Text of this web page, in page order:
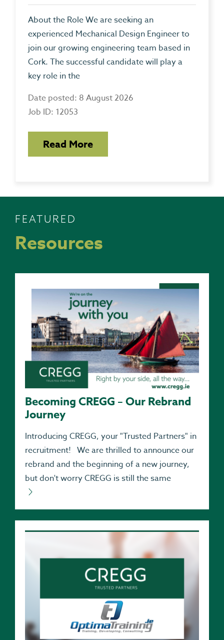
About the Role We are seeking an
experienced Mechanical Design Engineer to
join our growing engineering team based in
Cork. The successful candidate will play a
key role in the
Date posted: 8 August 2026
Job ID: 12053
Read More
FEATURED
Resources
Becoming CREGG – Our Rebrand
Journey
Introducing CREGG, your "Trusted Partners" in
recruitment! We are thrilled to announce our
rebrand and the beginning of a new journey,
but don't worry CREGG is still the same